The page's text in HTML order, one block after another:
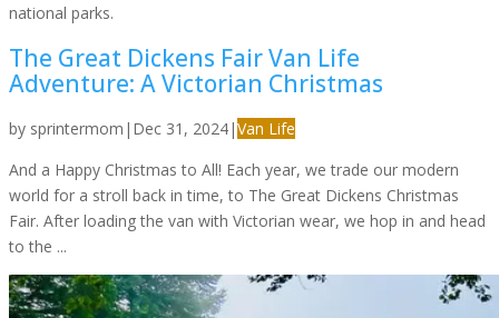
national parks.
The Great Dickens Fair Van Life
Adventure: A Victorian Christmas
by sprintermom | Dec 31, 2024|Van Life
And a Happy Christmas to All! Each year, we trade our modern
world for a stroll back in time, to The Great Dickens Christmas
Fair. After loading the van with Victorian wear, we hop in and head
to the ...